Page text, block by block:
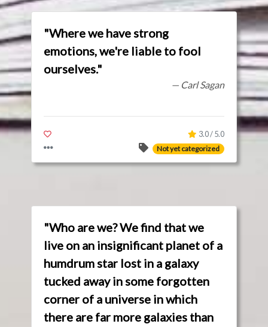
"Where we have strong
emotions, we're liable to fool
ourselves."
— Carl Sagan
3.0 / 5.0
Not yet categorized
"Who are we? We find that we
live on an insignificant planet of a
humdrum star lost in a galaxy
tucked away in some forgotten
corner of a universe in which
there are far more galaxies than